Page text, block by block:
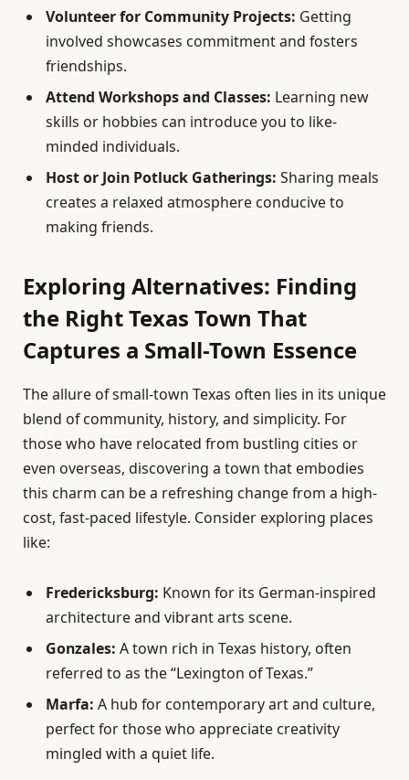
Volunteer for Community Projects: Getting
involved showcases commitment and fosters
friendships.
Attend Workshops and Classes: Learning new
skills or hobbies can introduce you to like-
minded individuals.
Host or Join Potluck Gatherings: Sharing meals
creates a relaxed atmosphere conducive to
making friends.
Exploring Alternatives: Finding
the Right Texas Town That
Captures a Small-Town Essence
The allure of small-town Texas often lies in its unique
blend of community, history, and simplicity. For
those who have relocated from bustling cities or
even overseas, discovering a town that embodies
this charm can be a refreshing change from a high-
cost, fast-paced lifestyle. Consider exploring places
like:
Fredericksburg: Known for its German-inspired
architecture and vibrant arts scene.
Gonzales: A town rich in Texas history, often
referred to as the “Lexington of Texas.”
Marfa: A hub for contemporary art and culture,
perfect for those who appreciate creativity
mingled with a quiet life.